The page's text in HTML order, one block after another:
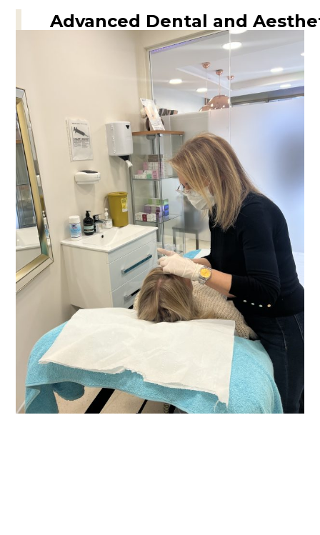
Advanced Dental and
for Lasting Wellness
Our signature treatments, including non-
surgical smile makeovers, teeth whitening,
and advanced wellness therapies, are
designed to rejuvenate your smile and
promote overall health in a luxurious, spa-
like environment.
Learn more